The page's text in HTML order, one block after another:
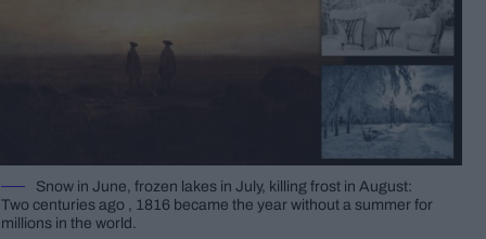
Snow in June, frozen lakes in July, killing frost in August:
Two centuries ago , 1816 became the year without a summer for
millions in the world.